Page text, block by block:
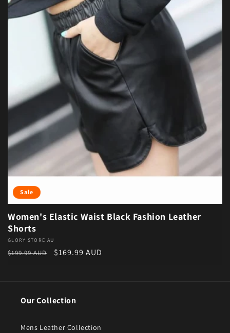
Sale
Women's Elastic Waist Black Fashion Leather
Shorts
Vendor:
GLORY STORE AU
Regular price
$199.99 AUD Sale price
$169.99 AUD
Our Collection
Mens Leather Collection